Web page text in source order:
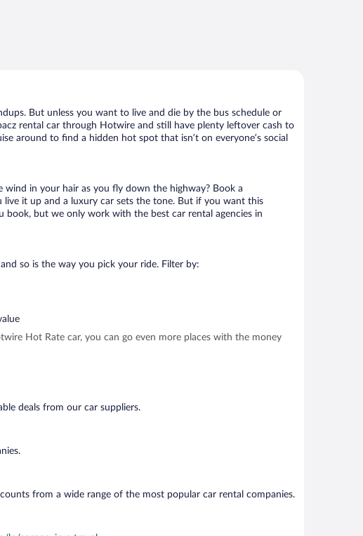
But unless you want to live and die by the bus schedule or
rental car through Hotwire and still have plenty leftover cash to
around to find a hidden hot spot that isn’t on everyone’s social
in your hair as you fly down the highway? Book a
it up and a luxury car sets the tone. But if you want this
book, but we only work with the best car rental agencies in
so is the way you pick your ride. Filter by:
Hot Rate car, you can go even more places with the money
deals from our car suppliers.
from a wide range of the most popular car rental companies.